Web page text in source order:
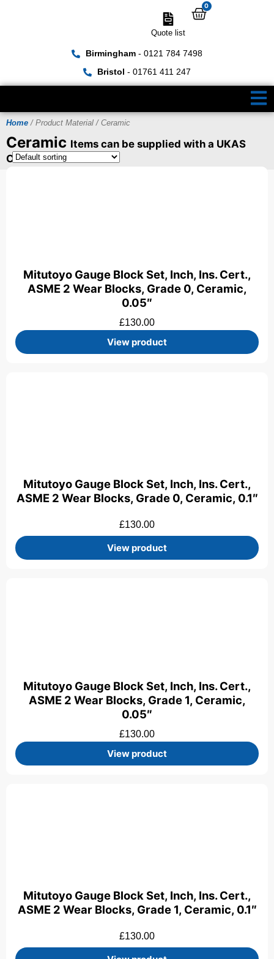
Birmingham- 0121 784 7498
Bristol - 01761 411 247
Quote list
0
Home / Product Material / Ceramic
Ceramic Items can be supplied with a UKAS
Certificate
Mitutoyo Gauge Block Set, Inch, Ins. Cert.,
ASME 2 Wear Blocks, Grade 0, Ceramic,
0.05″
£130.00
View product
Mitutoyo Gauge Block Set, Inch, Ins. Cert.,
ASME 2 Wear Blocks, Grade 0, Ceramic, 0.1″
£130.00
View product
Mitutoyo Gauge Block Set, Inch, Ins. Cert.,
ASME 2 Wear Blocks, Grade 1, Ceramic,
0.05″
£130.00
View product
Mitutoyo Gauge Block Set, Inch, Ins. Cert.,
ASME 2 Wear Blocks, Grade 1, Ceramic, 0.1″
£130.00